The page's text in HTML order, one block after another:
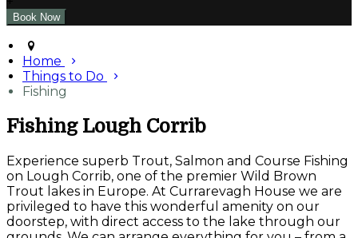
Home
Things to Do
Fishing
Fishing Lough Corrib
Experience superb Trout, Salmon and Course Fishing
on Lough Corrib, one of the premier Wild Brown
Trout lakes in Europe. At Currarevagh House we are
privileged to have this wonderful amenity on our
doorstep, with direct access to the lake through our